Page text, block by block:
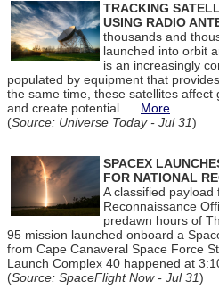
TRACKING
USING RADIO
thousands and
launched into orbit
is an increasingly
populated by equipment that
the same time, these satellites
and create potential... More
(Source: Universe Today - Jul 31)
SPACEX
FOR NATIONAL
A classified payload
Reconnaissance
predawn hours of
95 mission launched onboard a
from Cape Canaveral Space Force
Launch Complex 40 happened at
(Source: SpaceFlight Now - Jul 31)